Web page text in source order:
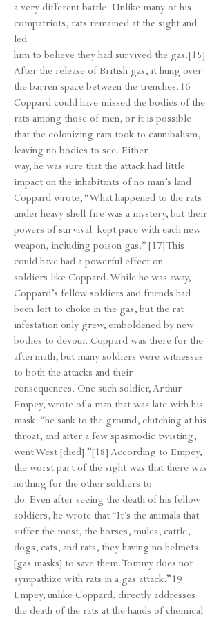
a very different battle. Unlike many of his
compatriots, rats remained at the sight and
led
him to believe they had survived the gas.[15]
After the release of British gas, it hung over
the barren space between the trenches.16
Coppard could have missed the bodies of the
rats among those of men, or it is possible
that the colonizing rats took to cannibalism,
leaving no bodies to see. Either
way, he was sure that the attack had little
impact on the inhabitants of no man’s land.
Coppard wrote, “What happened to the rats
under heavy shell-fire was a mystery, but their
powers of survival kept pace with each new
weapon, including poison gas.” [17] This
could have had a powerful effect on
soldiers like Coppard. While he was away,
Coppard’s fellow soldiers and friends had
been left to choke in the gas, but the rat
infestation only grew, emboldened by new
bodies to devour. Coppard was there for the
aftermath, but many soldiers were witnesses
to both the attacks and their
consequences. One such soldier, Arthur
Empey, wrote of a man that was late with his
mask: “he sank to the ground, clutching at his
throat, and after a few spasmodic twisting,
went West [died].”[18] According to Empey,
the worst part of the sight was that there was
nothing for the other soldiers to
do. Even after seeing the death of his fellow
soldiers, he wrote that “It’s the animals that
suffer the most, the horses, mules, cattle,
dogs, cats, and rats, they having no helmets
[gas masks] to save them. Tommy does not
sympathize with rats in a gas attack.”19
Empey, unlike Coppard, directly addresses
the death of the rats at the hands of chemical